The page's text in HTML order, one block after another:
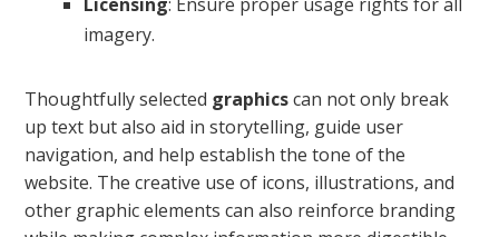
imagery.
Thoughtfully selected graphicscan not only break
up text but also aid in storytelling, guide user
navigation, and help establish the tone of the
website. The creative use of icons, illustrations, and
other graphic elements can also reinforce branding